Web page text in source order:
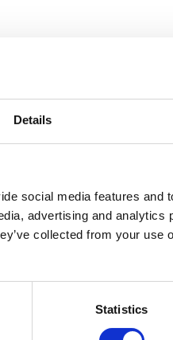
Details
social media features and
advertising and analytics
collected from your use
Statistics
Research at